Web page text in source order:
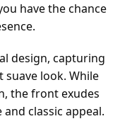
have the chance
design, capturing
suave look. While
the front exudes
classic appeal.